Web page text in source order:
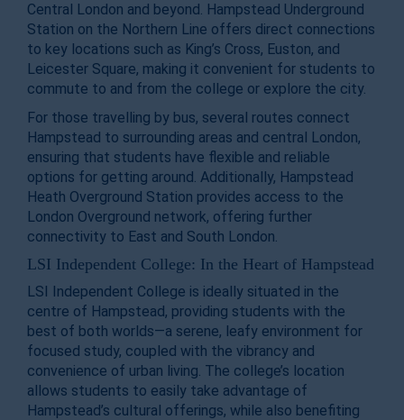
Central London and beyond. Hampstead Underground
Station on the Northern Line offers direct connections
to key locations such as King’s Cross, Euston, and
Leicester Square, making it convenient for students to
commute to and from the college or explore the city.
For those travelling by bus, several routes connect
Hampstead to surrounding areas and central London,
ensuring that students have flexible and reliable
options for getting around. Additionally, Hampstead
Heath Overground Station provides access to the
London Overground network, offering further
connectivity to East and South London.
LSI Independent College: In the Heart of Hampstead
LSI Independent College is ideally situated in the
centre of Hampstead, providing students with the
best of both worlds—a serene, leafy environment for
focused study, coupled with the vibrancy and
convenience of urban living. The college’s location
allows students to easily take advantage of
Hampstead’s cultural offerings, while also benefiting